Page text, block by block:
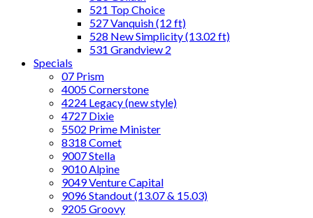
521 Top Choice
527 Vanquish (12 ft)
528 New Simplicity (13.02 ft)
531 Grandview 2
Specials
07 Prism
4005 Cornerstone
4224 Legacy (new style)
4727 Dixie
5502 Prime Minister
8318 Comet
9007 Stella
9010 Alpine
9049 Venture Capital
9096 Standout (13.07 & 15.03)
9205 Groovy